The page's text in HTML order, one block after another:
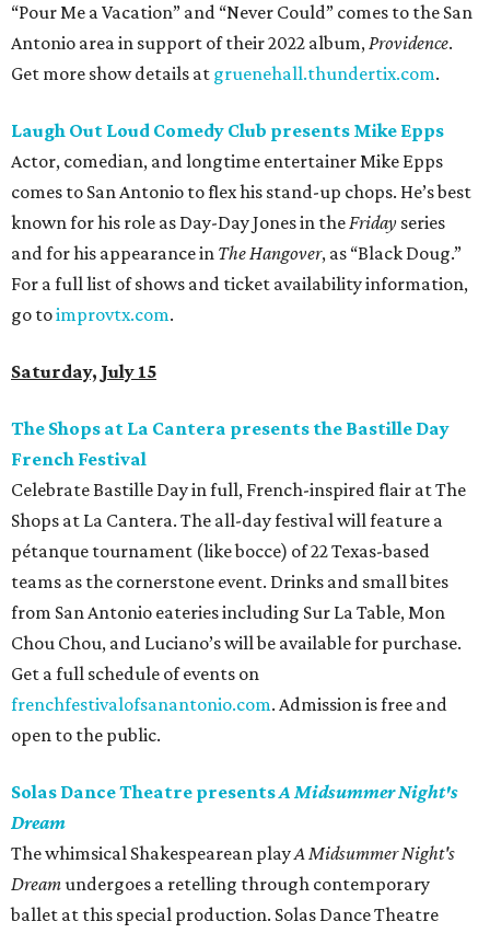
“Pour Me a Vacation” and “Never Could” comes to the San
Antonio area in support of their 2022 album,Providence.
Get more show details at gruenehall.thundertix.com.
Laugh Out Loud Comedy Club presents Mike Epps
Actor, comedian, and longtime entertainer Mike Epps
comes to San Antonio to flex his stand-up chops. He’s best
known for his role as Day-Day Jones in theFriday series
and for his appearance in The Hangover, as “Black Doug.”
For a full list of shows and ticket availability information,
go toimprovtx.com.
Saturday, July 15
The Shops at La Cantera presents the Bastille Day
French Festival
Celebrate Bastille Day in full, French-inspired flair at The
Shops at La Cantera. The all-day festival will feature a
pétanque tournament (like bocce) of 22 Texas-based
teams as the cornerstone event. Drinks and small bites
from San Antonio eateries including Sur La Table, Mon
Chou Chou, and Luciano’s will be available for purchase.
Get a full schedule of events on
frenchfestivalofsanantonio.com. Admission is free and
open to the public.
Solas Dance Theatre presentsA Midsummer Night's
Dream
The whimsical Shakespearean playA Midsummer Night's
Dreamundergoes a retelling through contemporary
ballet at this special production. Solas Dance Theatre